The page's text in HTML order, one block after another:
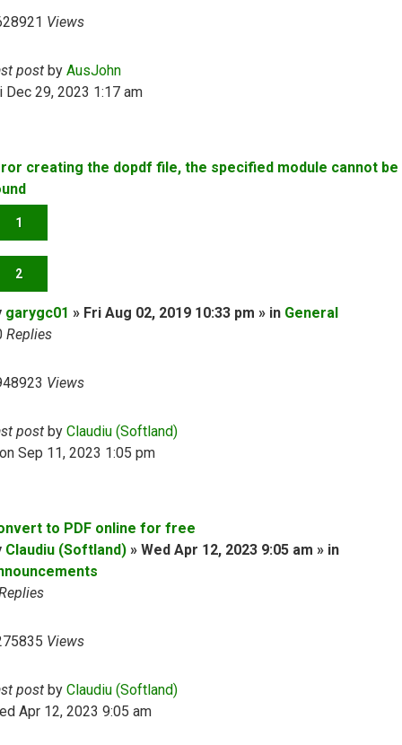
Views
post by AusJohn
Dec 29, 2023 1:17 am
creating the dopdf file, the specified module cannot be
1
2
garygc01 » Fri Aug 02, 2019 10:33 pm » in General
Replies
Views
post by Claudiu (Softland)
Sep 11, 2023 1:05 pm
to PDF online for free
Claudiu (Softland) » Wed Apr 12, 2023 9:05 am » in
Views
post by Claudiu (Softland)
Apr 12, 2023 9:05 am